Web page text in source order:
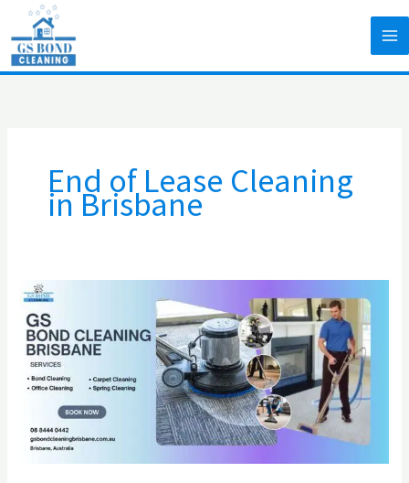
content
End of Lease Cleaning
in Brisbane
How
to
manage
and
keep
house